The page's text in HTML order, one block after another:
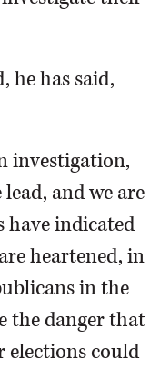
he has said,
investigation,
and we are
have indicated
heartened, in
in the
the danger that
could